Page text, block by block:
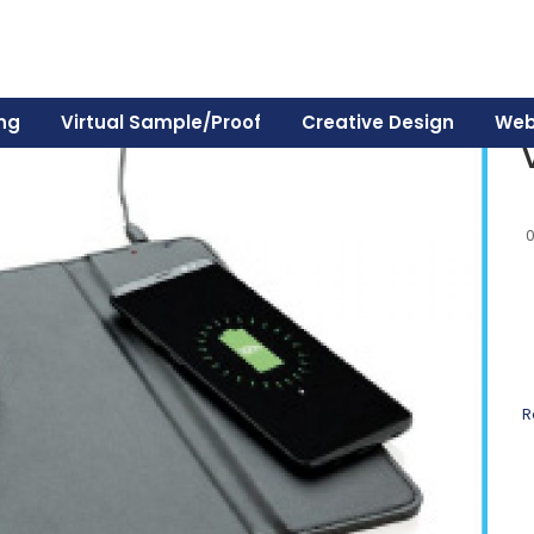
Virtual Sample/Proof Creative Design